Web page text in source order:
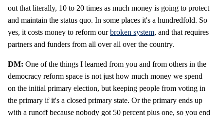
out that literally, 10 to 20 times as much money is going to protect
and maintain the status quo. In some places it's a hundredfold. So
yes, it costs money to reform ourbroken system, and that requires
partners and funders from all over all over the country.
DM: One of the things I learned from you and from others in the
democracy reform space is not just how much money we spend
on the initial primary election, but keeping people from voting in
the primary if it's a closed primary state. Or the primary ends up
with a runoff because nobody got 50 percent plus one, so you end